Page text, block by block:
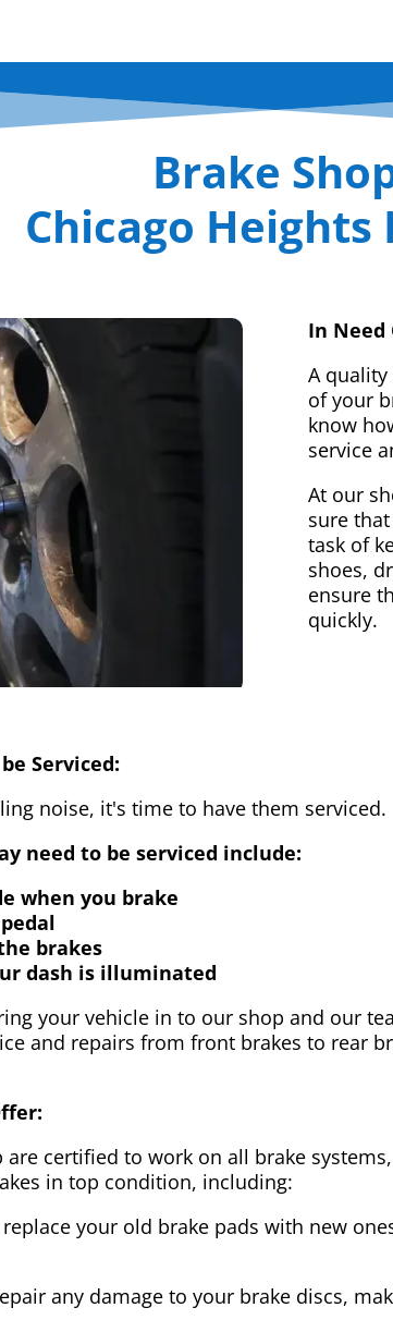
Brake
Chicago
In Need
A
of your
know
service
At our
sure
task of
shoes,
ensure
quickly.
Serviced:
noise, it's time to have them serviced.
need to be serviced include:
when you brake
brakes
dash is illuminated
your vehicle in to our shop and our
and repairs from front brakes to rear
certified to work on all brake
in top condition, including:
your old brake pads with new
any damage to your brake discs,